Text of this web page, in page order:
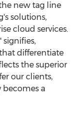
new tag line
solutions,
cloud services.
signifies,
differentiate
the superior
our clients,
becomes a